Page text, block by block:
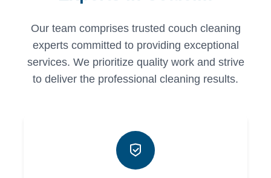
Our team comprises trusted couch cleaning
experts committed to providing exceptional
services. We prioritize quality work and strive
to deliver the professional cleaning results.